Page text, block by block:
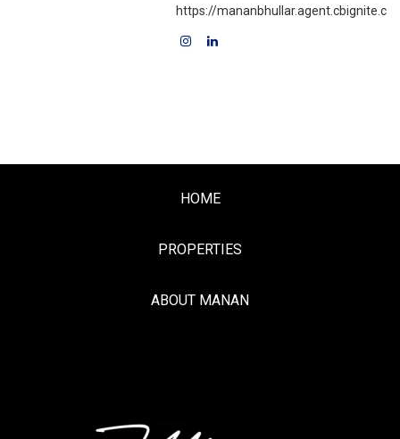
https://mananbhullar.agent.cbignite.ca
HOME
PROPERTIES
ABOUT MANAN